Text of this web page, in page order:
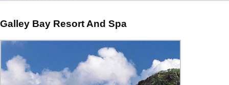
Galley Bay Resort And Spa